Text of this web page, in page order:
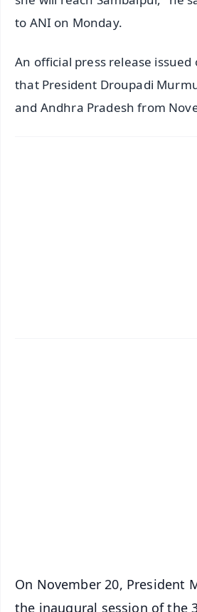
to ANI on Monday.
An official press release issued
that President Droupadi
and Andhra Pradesh from
On November 20, President
the inaugural session of the